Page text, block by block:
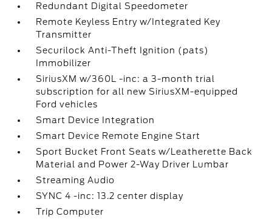
Redundant Digital Speedometer
Remote Keyless Entry w/Integrated Key
Transmitter
Securilock Anti-Theft Ignition (pats)
Immobilizer
SiriusXM w/360L -inc: a 3-month trial
subscription for all new SiriusXM-equipped
Ford vehicles
Smart Device Integration
Smart Device Remote Engine Start
Sport Bucket Front Seats w/Leatherette Back
Material and Power 2-Way Driver Lumbar
Streaming Audio
SYNC 4 -inc: 13.2 center display
Trip Computer